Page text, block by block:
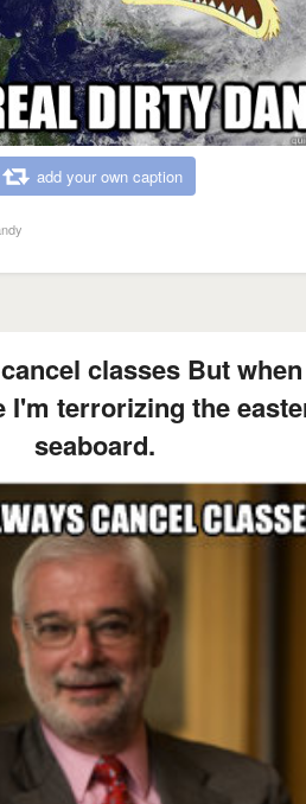
add your own caption
classes But
I'm terrorizing the
seaboard.